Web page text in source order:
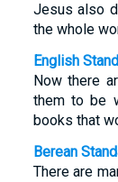
Jesus also
the whole
English
Now there
them to be
books that
Berean
There are